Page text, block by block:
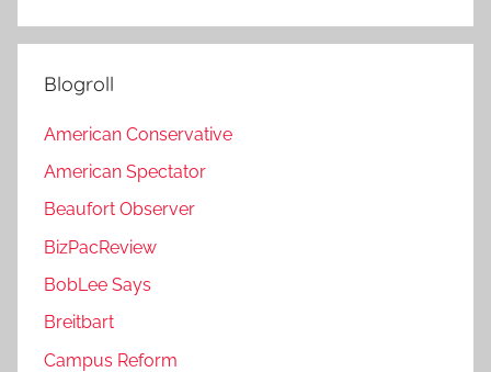
Blogroll
American Conservative
American Spectator
Beaufort Observer
BizPacReview
BobLee Says
Breitbart
Campus Reform